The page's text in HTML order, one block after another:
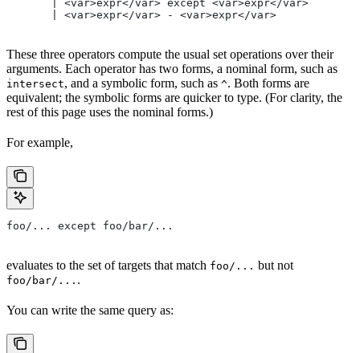
       | <var>expr</var> except <var>expr</var>
       | <var>expr</var> - <var>expr</var>
These three operators compute the usual set operations over their
arguments. Each operator has two forms, a nominal form, such as
intersect, and a symbolic form, such as ^. Both forms are
equivalent; the symbolic forms are quicker to type. (For clarity, the
rest of this page uses the nominal forms.)
For example,
foo/... except foo/bar/...
evaluates to the set of targets that match foo/... but not
foo/bar/... .
You can write the same query as: